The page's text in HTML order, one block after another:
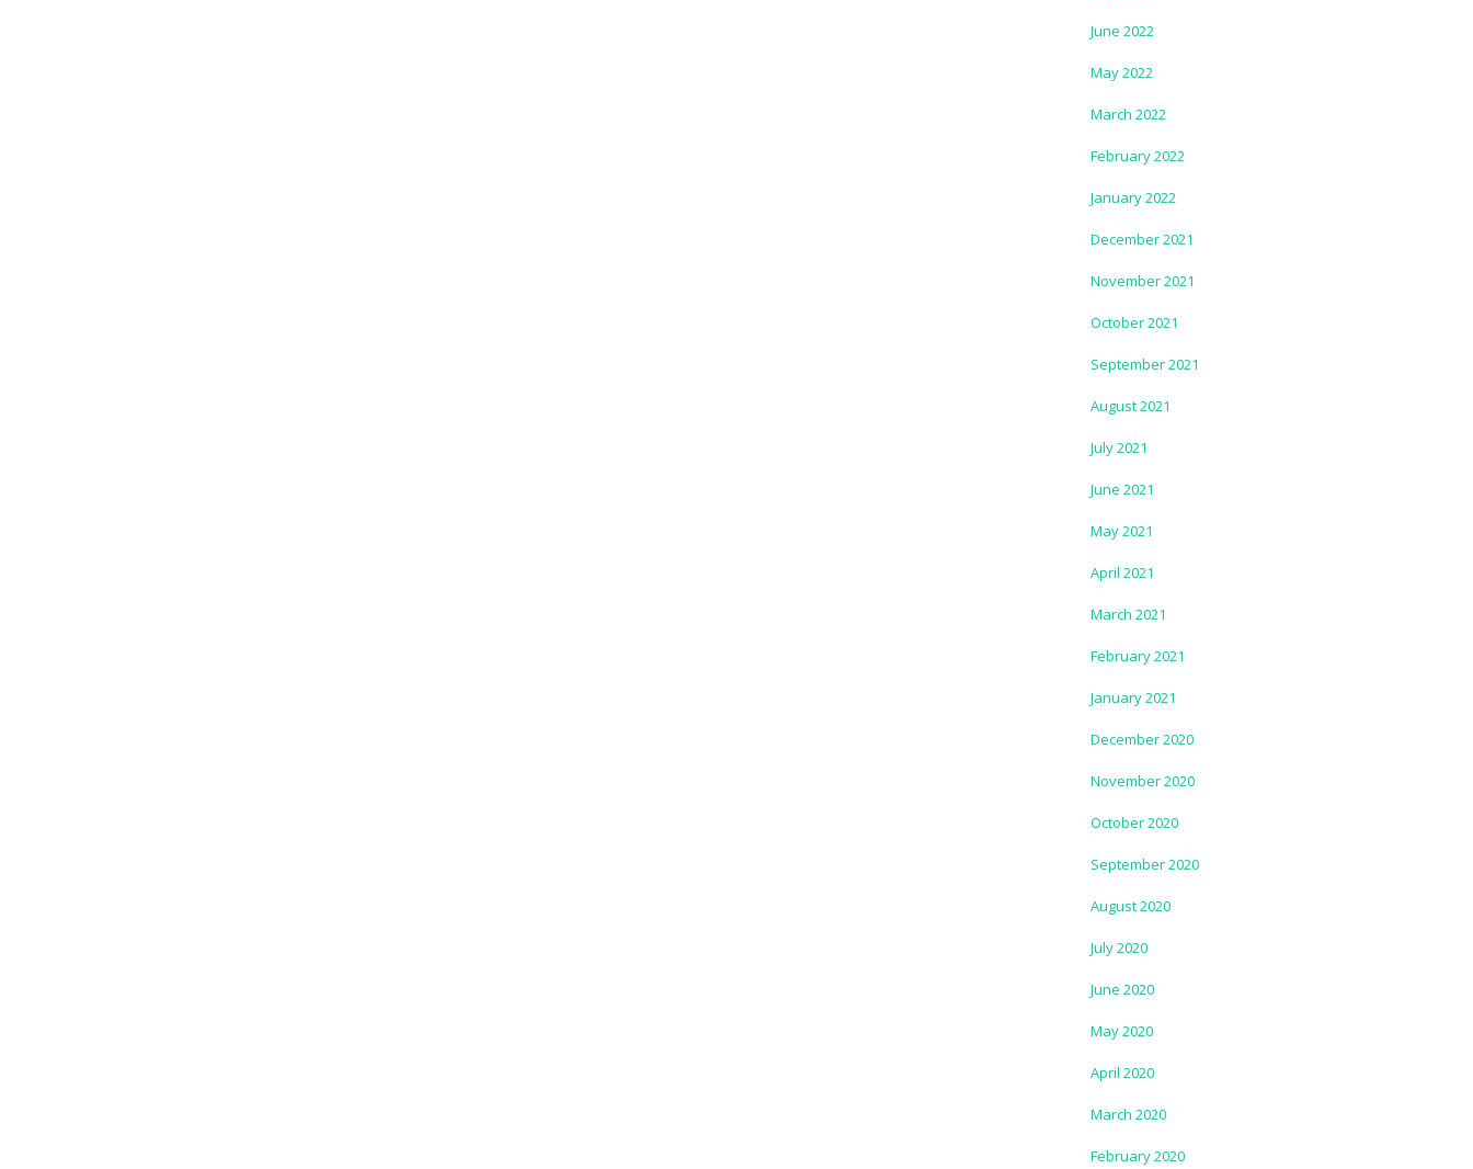
June 2022
May 2022
March 2022
February 2022
January 2022
December 2021
November 2021
October 2021
September 2021
August 2021
July 2021
June 2021
May 2021
April 2021
March 2021
February 2021
January 2021
December 2020
November 2020
October 2020
September 2020
August 2020
July 2020
June 2020
May 2020
April 2020
March 2020
February 2020